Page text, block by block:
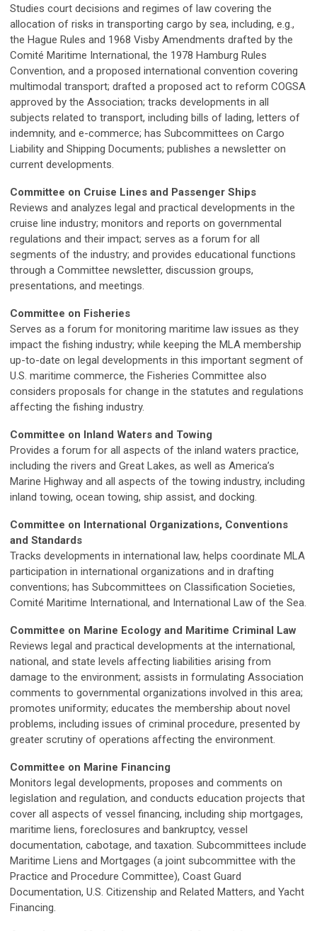
Studies court decisions and regimes of law covering the
allocation of risks in transporting cargo by sea, including, e.g.,
the Hague Rules and 1968 Visby Amendments drafted by the
Comité Maritime International, the 1978 Hamburg Rules
Convention, and a proposed international convention covering
multimodal transport; drafted a proposed act to reform COGSA
approved by the Association; tracks developments in all
subjects related to transport, including bills of lading, letters of
indemnity, and e-commerce; has Subcommittees on Cargo
Liability and Shipping Documents; publishes a newsletter on
current developments.
Committee on Cruise Lines and Passenger Ships
Reviews and analyzes legal and practical developments in the
cruise line industry; monitors and reports on governmental
regulations and their impact; serves as a forum for all
segments of the industry; and provides educational functions
through a Committee newsletter, discussion groups,
presentations, and meetings.
Committee on Fisheries
Serves as a forum for monitoring maritime law issues as they
impact the fishing industry; while keeping the MLA membership
up-to-date on legal developments in this important segment of
U.S. maritime commerce, the Fisheries Committee also
considers proposals for change in the statutes and regulations
affecting the fishing industry.
Committee on Inland Waters and Towing
Provides a forum for all aspects of the inland waters practice,
including the rivers and Great Lakes, as well as America’s
Marine Highway and all aspects of the towing industry, including
inland towing, ocean towing, ship assist, and docking.
Committee on International Organizations, Conventions
and Standards
Tracks developments in international law, helps coordinate MLA
participation in international organizations and in drafting
conventions; has Subcommittees on Classification Societies,
Comité Maritime International, and International Law of the Sea.
Committee on Marine Ecology and Maritime Criminal Law
Reviews legal and practical developments at the international,
national, and state levels affecting liabilities arising from
damage to the environment; assists in formulating Association
comments to governmental organizations involved in this area;
promotes uniformity; educates the membership about novel
problems, including issues of criminal procedure, presented by
greater scrutiny of operations affecting the environment.
Committee on Marine Financing
Monitors legal developments, proposes and comments on
legislation and regulation, and conducts education projects that
cover all aspects of vessel financing, including ship mortgages,
maritime liens, foreclosures and bankruptcy, vessel
documentation, cabotage, and taxation. Subcommittees include
Maritime Liens and Mortgages (a joint subcommittee with the
Practice and Procedure Committee), Coast Guard
Documentation, U.S. Citizenship and Related Matters, and Yacht
Financing.